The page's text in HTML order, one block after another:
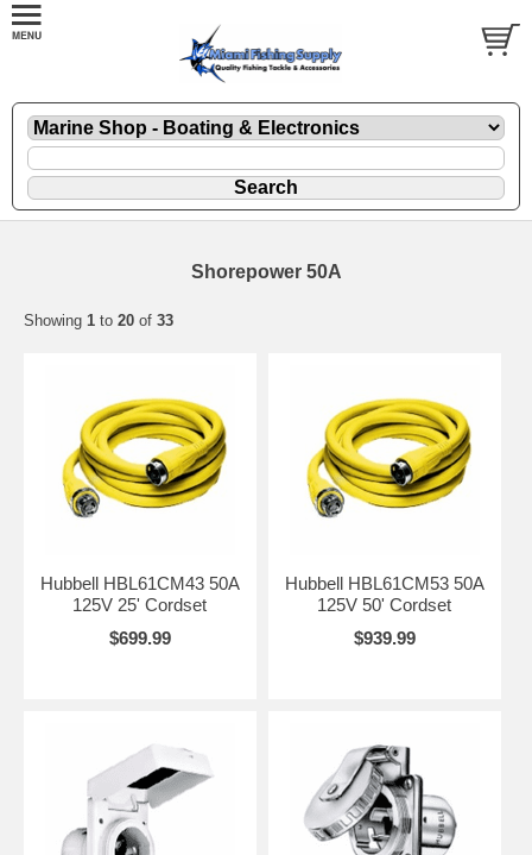
Shorepower 50A
Showing 1 to 20 of 33
Hubbell HBL61CM43 50A
125V 25' Cordset
$699.99
Hubbell HBL61CM53 50A
125V 50' Cordset
$939.99